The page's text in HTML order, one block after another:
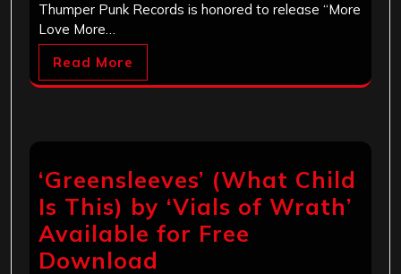
Thumper Punk Records is honored to release “More
Love More…
Read More
‘Greensleeves’ (What Child
Is This) by ‘Vials of Wrath’
Available for Free
Download